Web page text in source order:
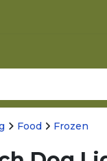
Food Frozen